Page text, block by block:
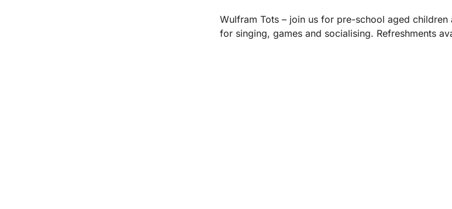
Wulfram Tots – join us for pre-school aged children
for singing, games and socialising. Refreshments